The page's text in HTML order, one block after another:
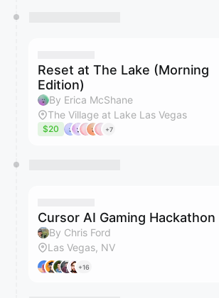
Reset at The Lake (Morning
Edition)
By Erica McShane
The Village at Lake Las Vegas
$20 +7
Cursor AI Gaming Hackathon
By Chris Ford
Las Vegas, NV
+16